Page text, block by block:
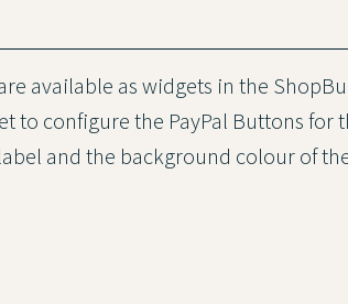
available as widgets in the
to configure the PayPal Buttons for
and the background colour of